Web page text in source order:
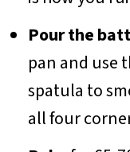
Pour the
pan and use
spatula to
all four